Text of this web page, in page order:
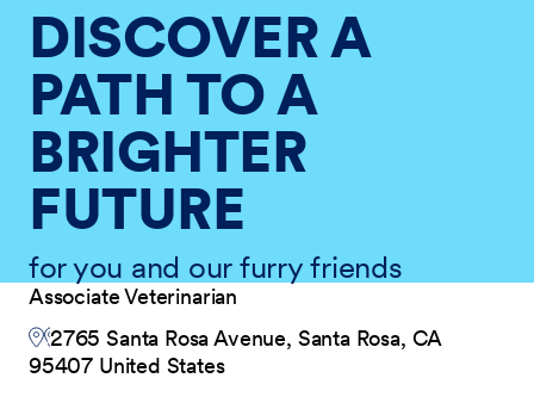
DISCOVER A
PATH TO A
BRIGHTER
FUTURE
for you and our furry friends
Associate Veterinarian
2765 Santa Rosa Avenue, Santa Rosa, CA
95407 United States